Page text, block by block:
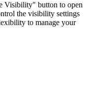
Visibility" button to open
the visibility settings
to manage your